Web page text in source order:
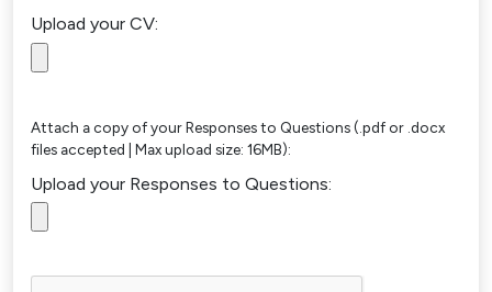
Upload your CV:
Attach a copy of your Responses to Questions (.pdf or .docx
files accepted | Max upload size: 16MB):
Upload your Responses to Questions: